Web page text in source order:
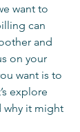
want to
can
and
on your
want is to
explore
why it might